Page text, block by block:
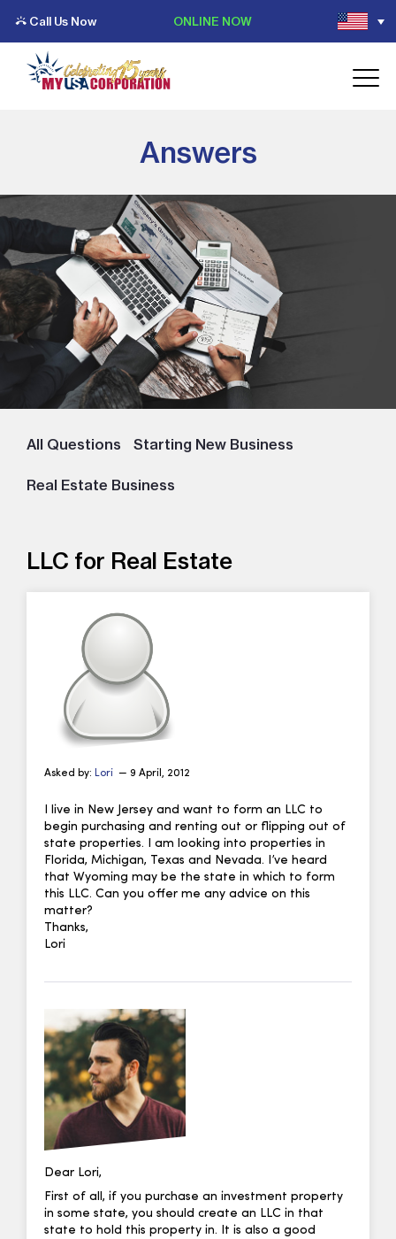
Call Us Now ONLINE NOW
Answers
All Questions Starting New Business
Real Estate Business
LLC for Real Estate
Asked by: Lori — 9 April, 2012
I live in New Jersey and want to form an LLC to
begin purchasing and renting out or flipping out of
state properties. I am looking into properties in
Florida, Michigan, Texas and Nevada. I’ve heard
that Wyoming may be the state in which to form
this LLC. Can you offer me any advice on this
matter?
Thanks,
Lori
Dear Lori,
First of all, if you purchase an investment property
in some state, you should create an LLC in that
state to hold this property in. It is also a good